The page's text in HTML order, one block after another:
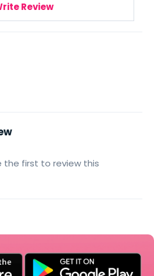
Review
the first to review this